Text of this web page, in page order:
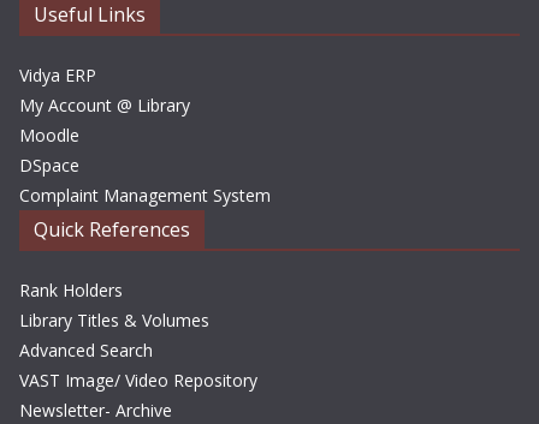
Useful Links
Vidya ERP
My Account @ Library
Moodle
DSpace
Complaint Management System
Quick References
Rank Holders
Library Titles & Volumes
Advanced Search
VAST Image/ Video Repository
Newsletter- Archive